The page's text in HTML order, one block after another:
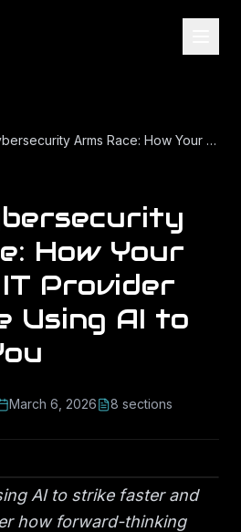
The AI Cybersecurity Arms Race: How Your Managed IT Provider Should Be Using AI to Protect You
How Your
Provider
Using AI to
March 6, 2026 8 sections
AI to strike faster and
how forward-thinking